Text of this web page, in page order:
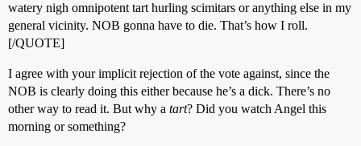
watery nigh omnipotent tart hurling scimitars or anything else in my
general vicinity. NOB gonna have to die. That’s how I roll.
[/QUOTE]
I agree with your implicit rejection of the vote against, since the
NOB is clearly doing this either because he’s a dick. There’s no
other way to read it. But why a tart? Did you watch Angel this
morning or something?